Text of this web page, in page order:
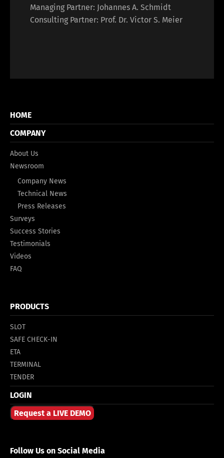
Managing Partner: Johannes A. Schmidt
Consulting Partner: Prof. Dr. Victor S. Meier
HOME
COMPANY
About Us
Newsroom
Company News
Technical News
Press Releases
Surveys
Success Stories
Testimonials
Videos
FAQ
PRODUCTS
SLOT
SAFE CHECK-IN
ETA
TERMINAL
TENDER
LOGIN
Request a LIVE DEMO
Follow Us on Social Media